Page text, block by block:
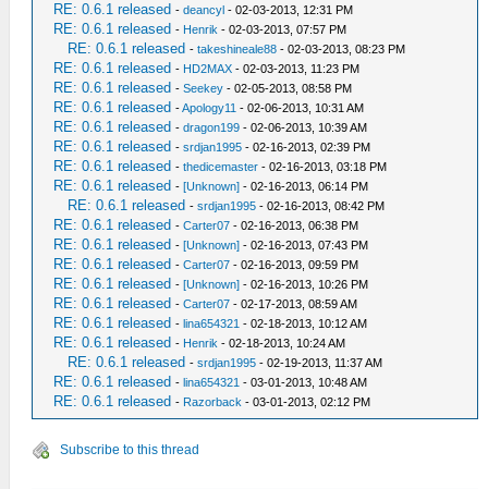
RE: 0.6.1 released -deancyl - 02-03-2013, 12:31 PM
RE: 0.6.1 released - Henrik - 02-03-2013, 07:57 PM
RE: 0.6.1 released -takeshineale88 - 02-03-2013, 08:23 PM
RE: 0.6.1 released - HD2MAX - 02-03-2013, 11:23 PM
RE: 0.6.1 released -Seekey - 02-05-2013, 08:58 PM
RE: 0.6.1 released -Apology11 - 02-06-2013, 10:31 AM
RE: 0.6.1 released -dragon199 - 02-06-2013, 10:39 AM
RE: 0.6.1 released -srdjan1995 - 02-16-2013, 02:39 PM
RE: 0.6.1 released -thedicemaster - 02-16-2013, 03:18 PM
RE: 0.6.1 released -[Unknown] - 02-16-2013, 06:14 PM
RE: 0.6.1 released -srdjan1995 - 02-16-2013, 08:42 PM
RE: 0.6.1 released -Carter07 - 02-16-2013, 06:38 PM
RE: 0.6.1 released -[Unknown] - 02-16-2013, 07:43 PM
RE: 0.6.1 released -Carter07 - 02-16-2013, 09:59 PM
RE: 0.6.1 released -[Unknown] - 02-16-2013, 10:26 PM
RE: 0.6.1 released -Carter07 - 02-17-2013, 08:59 AM
RE: 0.6.1 released -lina654321 - 02-18-2013, 10:12 AM
RE: 0.6.1 released - Henrik - 02-18-2013, 10:24 AM
RE: 0.6.1 released -srdjan1995 - 02-19-2013, 11:37 AM
RE: 0.6.1 released -lina654321 - 03-01-2013, 10:48 AM
RE: 0.6.1 released - Razorback - 03-01-2013, 02:12 PM
Subscribe to this thread